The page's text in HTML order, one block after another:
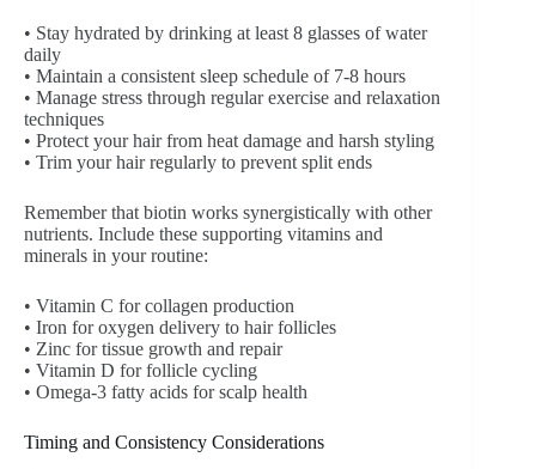
• Stay hydrated by drinking at least 8 glasses of water
daily
• Maintain a consistent sleep schedule of 7-8 hours
• Manage stress through regular exercise and relaxation
techniques
• Protect your hair from heat damage and harsh styling
• Trim your hair regularly to prevent split ends
Remember that biotin works synergistically with other
nutrients. Include these supporting vitamins and
minerals in your routine:
• Vitamin C for collagen production
• Iron for oxygen delivery to hair follicles
• Zinc for tissue growth and repair
• Vitamin D for follicle cycling
• Omega-3 fatty acids for scalp health
Timing and Consistency Considerations